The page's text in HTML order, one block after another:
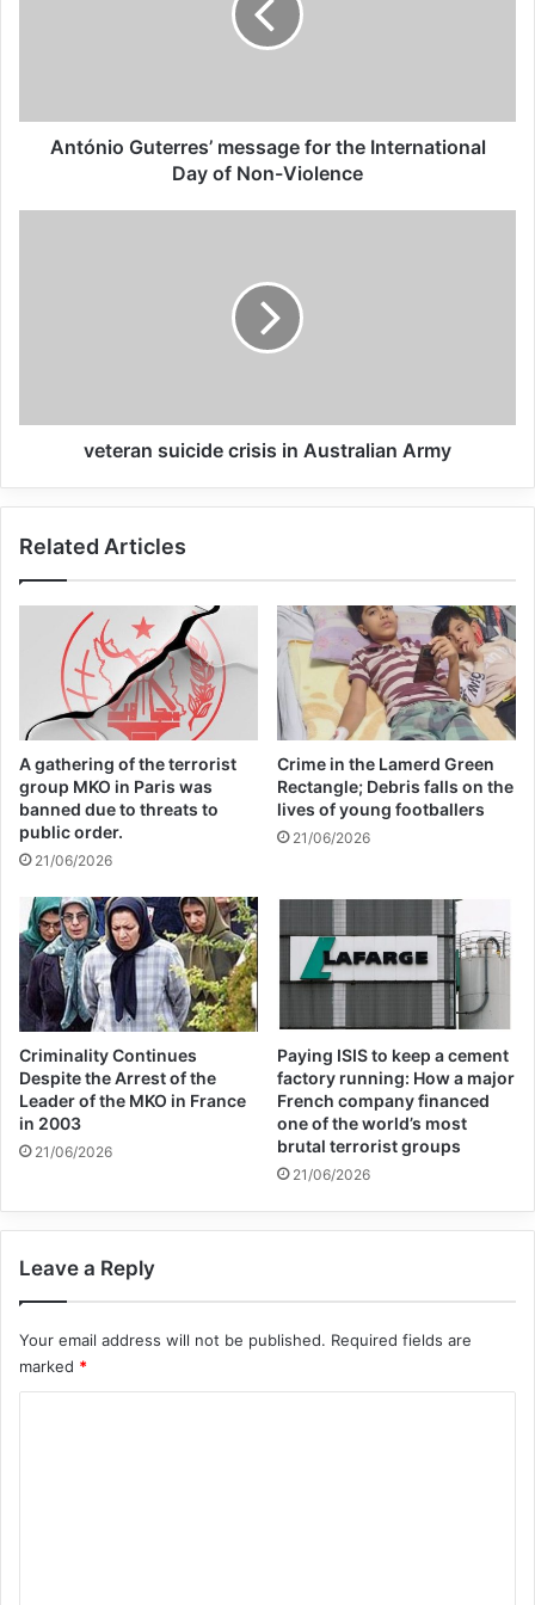
Syria. The protracted humanitarian
situation in these camps and detention
humanitarian and a security perspective. In
response, the United Nations has come
together to support Member States willing
Syria by developing a Global Framework for
UN Support on Syria/Iraq Third Country
Related Articles
09/04/2025
All 537 KFC branches in
Turkey closed as a result of
boycott movement by
economic supporters of
Israel
UN Secretary-General António Guterres
highlighted in his recorded opening
statement that “The United Nations has
developed a Global Framework that
provides integrated ‘all-of-UN’ technical
and financial support that addresses the
humanitarian and protection needs of
returnees from Iraq and Syria while also
responding to accountability and security
concerns.” Secretary-General Guterres
António Guterres’ message for the International
Day of Non-Violence
veteran suicide crisis in Australian Army
Related Articles
A gathering of the terrorist
group MKO in Paris was
banned due to threats to
public order.
21/06/2026
Crime in the Lamerd Green
Rectangle; Debris falls on the
lives of young footballers
21/06/2026
Criminality Continues
Despite the Arrest of the
Leader of the MKO in France
in 2003
21/06/2026
Paying ISIS to keep a cement
factory running: How a major
French company financed
one of the world’s most
brutal terrorist groups
21/06/2026
Leave a Reply
Your email address will not be published. Required fields are
marked *